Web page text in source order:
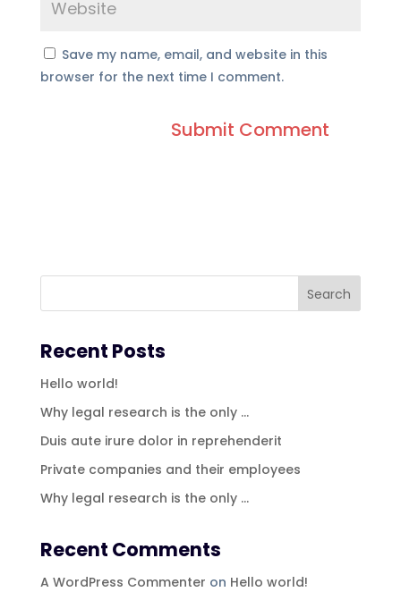
Save my name, email, and website in this
browser for the next time I comment.
Recent Posts
Hello world!
Why legal research is the only …
Duis aute irure dolor in reprehenderit
Private companies and their employees
Why legal research is the only …
Recent Comments
A WordPress Commenter on Hello world!